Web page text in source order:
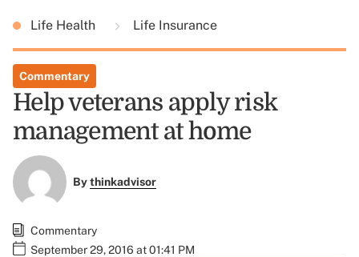
Life Health Life Insurance
Commentary
Help veterans apply risk
management at home
Bythinkadvisor
Commentary
September 29, 2016 at 01:41 PM